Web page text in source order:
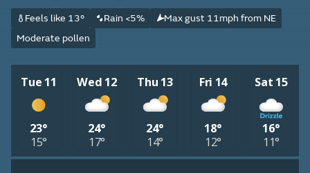
Feels like 13° Rain <5%
Max gust 11mph from NE
Moderate pollen
Tue 11
23°
15°
Wed 12
24°
17°
Thu 13
24°
14°
Fri 14
18°
12°
Sat 15
16°
11°